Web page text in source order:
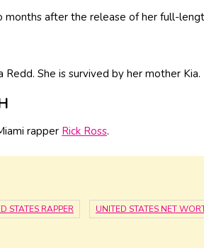
after the release of her full-
Redd. She is survived by her mother Kia.
rapper Rick Ross.
STATES RAPPER UNITED STATES NET